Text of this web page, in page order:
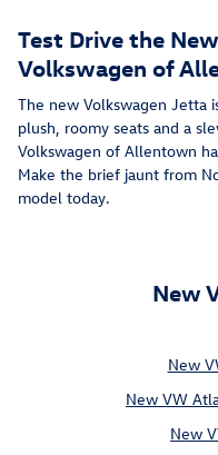
Test Drive the
Volkswagen of
The new Volkswagen Jetta
plush, roomy seats and a
Volkswagen of Allentown
Make the brief jaunt from
model today.
New
New
New VW
New